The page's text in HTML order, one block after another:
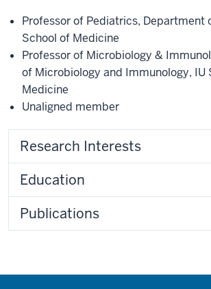
Professor of Pediatrics, Department
School of Medicine
Professor of Microbiology &
of Microbiology and Immunology, IU
Medicine
Unaligned member
Research Interests
Education
Publications